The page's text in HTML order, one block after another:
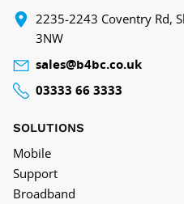
‍2235-2243 Coventry Rd,
3NW
sales@b4bc.co.uk
03333 66 3333
SOLUTIONS
Mobile
Support
Broadband